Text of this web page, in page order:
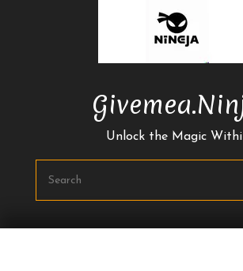
Unlock the Magic